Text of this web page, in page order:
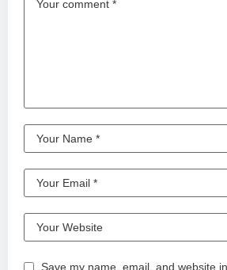
Save my name, email, and website